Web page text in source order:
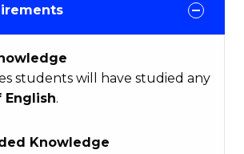
students will have studied any
.
Knowledge